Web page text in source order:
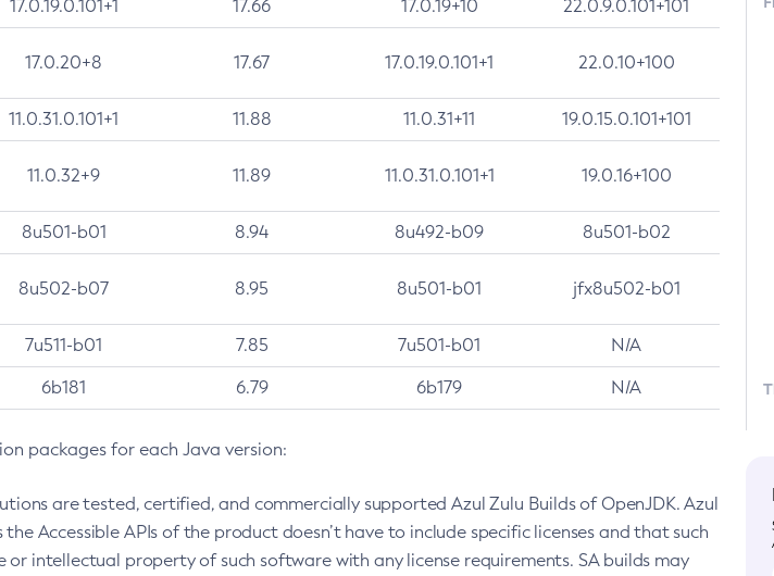
17.0.19.0.101+1 17.66 17.0.19+10 22.0.9.0.101+101
17.0.20+8 17.67 17.0.19.0.101+1 22.0.10+100
11.0.31.0.101+1 11.88 11.0.31+11 19.0.15.0.101+101
11.0.32+9 11.89 11.0.31.0.101+1 19.0.16+100
8u501-b01 8.94 8u492-b09 8u501-b02
8u502-b07 8.95 8u501-b01 jfx8u502-b01
7u511-b01 7.85 7u501-b01 N/A
6b181 6.79 6b179 N/A
packages for each Java version:
are tested, certified, and commercially supported Azul Zulu Builds of OpenJDK. Azul
Accessible APIs of the product doesn’t have to include specific licenses and that such
or intellectual property of such software with any license requirements. SA builds may